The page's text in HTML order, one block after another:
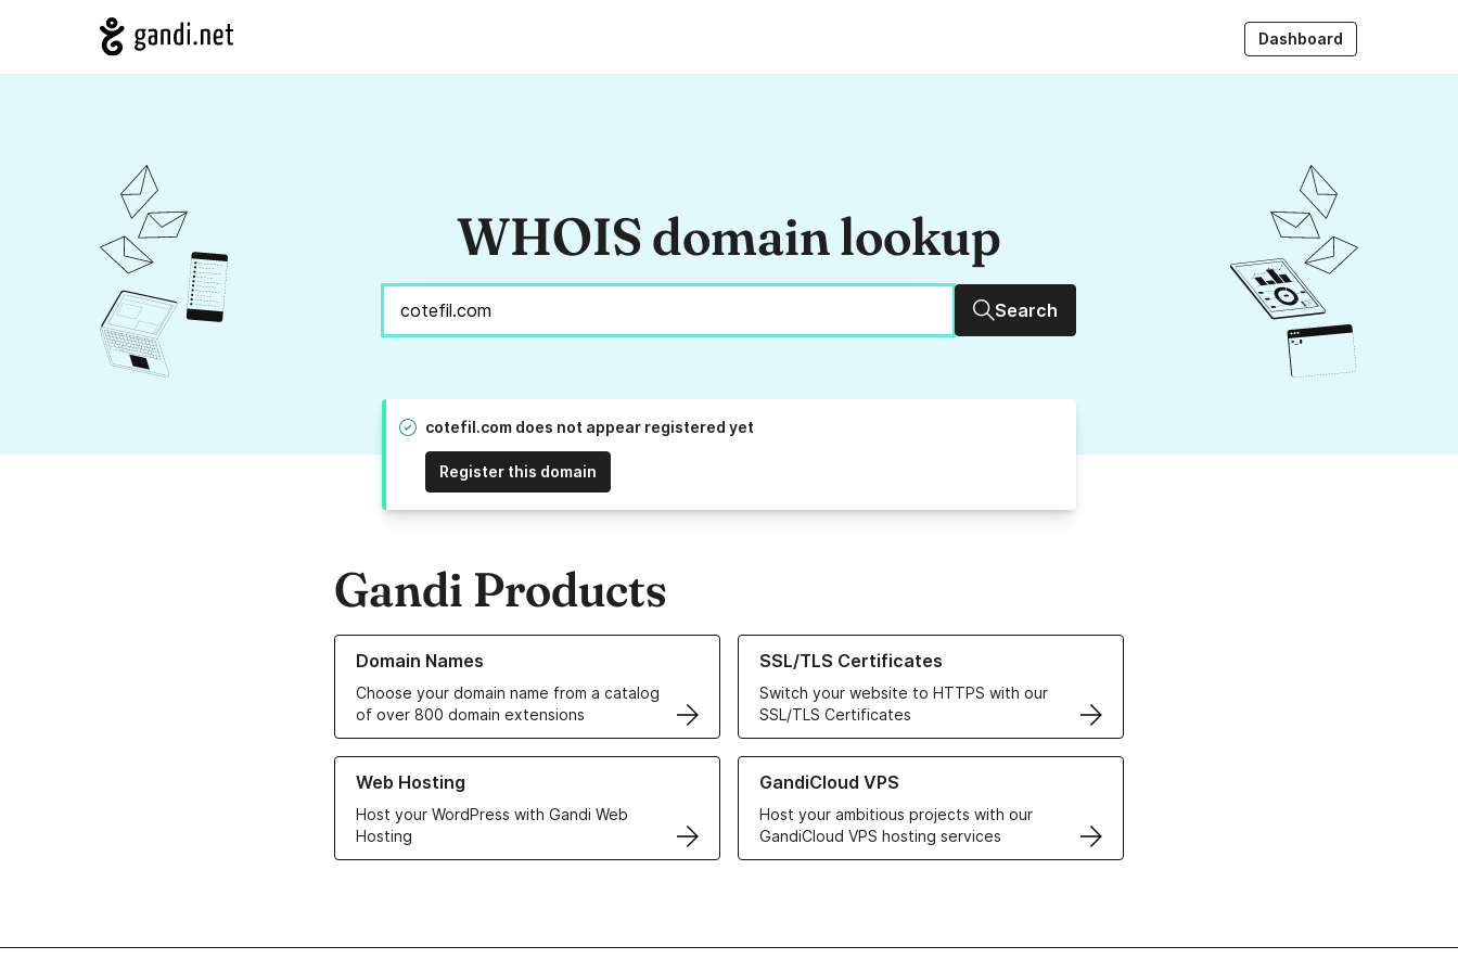
Dashboard
WHOIS domain lookup
Search
cotefil.com does not appear registered yet
Register this domain
Gandi Products
Domain Names
Choose your domain name from a catalog
of over 800 domain extensions
Learn more about our Domain Names
SSL/TLS Certificates
Switch your website to HTTPS with our
SSL/TLS Certificates
Learn more about our SSL/TLS Certificates
Web Hosting
Host your WordPress with Gandi Web
Hosting
Learn more about our Web Hosting solutions
GandiCloud VPS
Host your ambitious projects with our
GandiCloud VPS hosting services
Learn more about GandiCloud VPS